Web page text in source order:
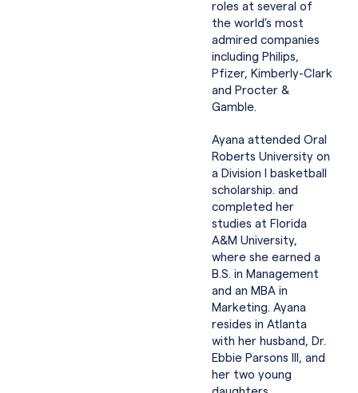
roles at several of
the world’s most
admired companies
including Philips,
Pfizer, Kimberly-Clark
and Procter &
Gamble.
Ayana attended Oral
Roberts University on
a Division I basketball
scholarship. and
completed her
studies at Florida
A&M University,
where she earned a
B.S. in Management
and an MBA in
Marketing. Ayana
resides in Atlanta
with her husband, Dr.
Ebbie Parsons III, and
her two young